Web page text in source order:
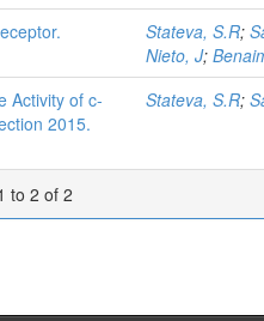
Stateva, S.R;
Nieto, J;
Activity of c-
2015.
Stateva, S.R;
to 2 of 2